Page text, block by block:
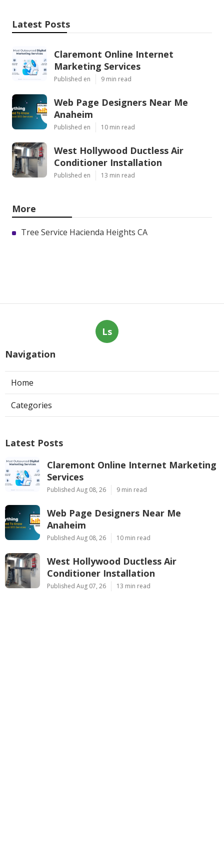
Latest Posts
Claremont Online Internet
Marketing Services
Published en 9 min read
Web Page Designers Near Me
Anaheim
Published en 10 min read
West Hollywood Ductless Air
Conditioner Installation
Published en 13 min read
More
Tree Service Hacienda Heights CA
Ls
Navigation
Home
Categories
Latest Posts
Claremont Online Internet Marketing
Services
Published Aug 08, 26 9 min read
Web Page Designers Near Me
Anaheim
Published Aug 08, 26 10 min read
West Hollywood Ductless Air
Conditioner Installation
Published Aug 07, 26 13 min read